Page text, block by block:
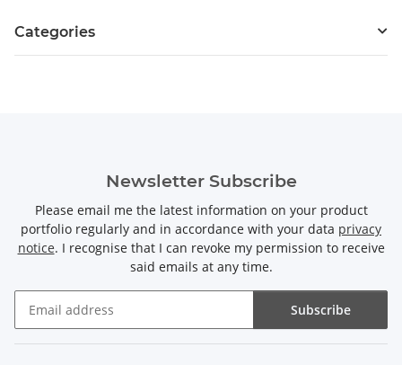
Categories
Newsletter Subscribe
Please email me the latest information on your product
portfolio regularly and in accordance with your data privacy
notice. I recognise that I can revoke my permission to receive
said emails at any time.
Subscribe